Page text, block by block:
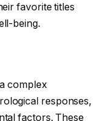
favorite titles
being.
complex
responses,
factors. These